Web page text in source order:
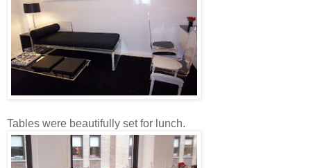
Tables were beautifully set for lunch.